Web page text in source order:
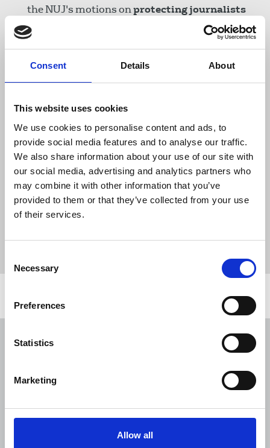
Consent Details About
This website uses cookies
We use cookies to personalise content and ads, to
provide social media features and to analyse our traffic.
We also share information about your use of our site with
our social media, advertising and analytics partners who
may combine it with other information that you’ve
provided to them or that they’ve collected from your use
of their services.
Selection
Necessary
Preferences
Statistics
Marketing
Allow all
the NUJ's motions onprotecting journalists
and press freedom
at the IFJ Centenary
Download the resource
NUJ Informed June 2026
455 KB
Publications NUJ Informed recruitment
organising
STV
BBC cuts
NUJ submission to CMA's Sky/ITV
The Irish Journalist - August 2026